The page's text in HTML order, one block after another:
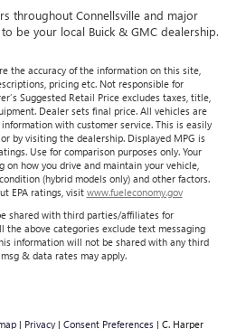
throughout Connellsville and major
be your local Buick & GMC dealership.
the accuracy of the information on this site,
pricing etc. Not responsible for
Suggested Retail Price excludes taxes, title,
Dealer sets final price. All vehicles are
with customer service. This is easily
by visiting the dealership. Displayed MPG is
Use for comparison purposes only. Your
how you drive and maintain your vehicle,
(hybrid models only) and other factors.
EPA ratings, visit www.fueleconomy.gov
shared with third parties/affiliates for
the above categories exclude text messaging
information will not be shared with any third
& data rates may apply.
| Privacy | Consent Preferences | C. Harper